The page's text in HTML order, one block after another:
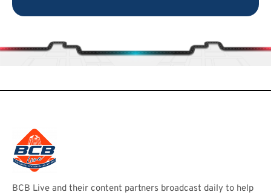
BCB Live and their content partners broadcast daily to help